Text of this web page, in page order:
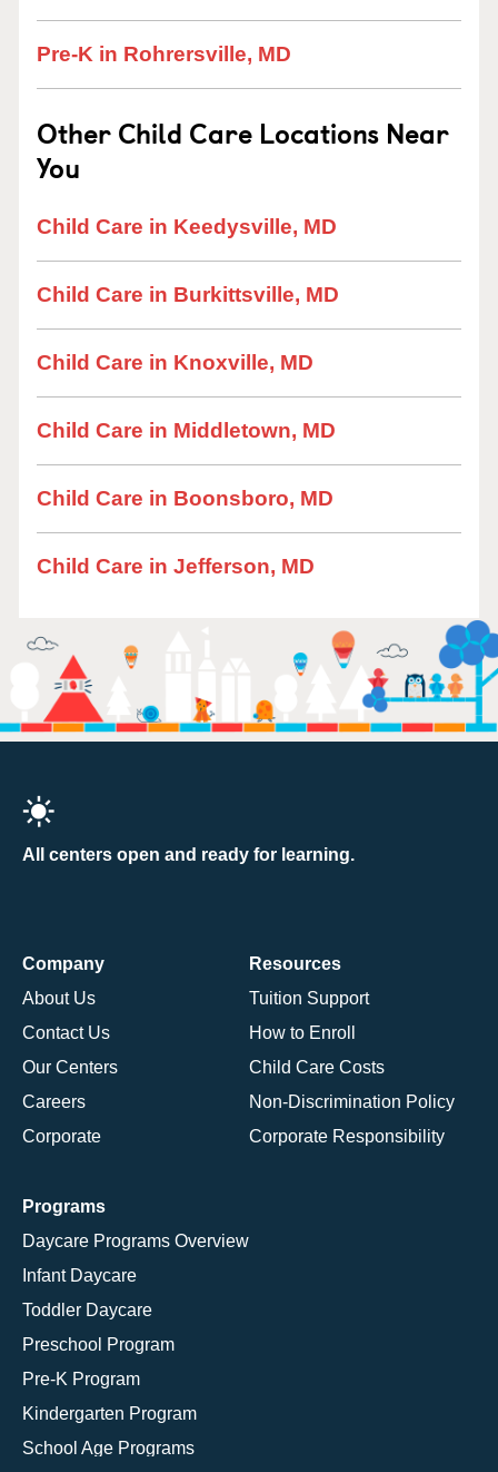
Pre-K in Rohrersville, MD
Other Child Care Locations Near
You
Child Care in Keedysville, MD
Child Care in Burkittsville, MD
Child Care in Knoxville, MD
Child Care in Middletown, MD
Child Care in Boonsboro, MD
Child Care in Jefferson, MD
All centers open and ready for learning.
Company
About Us
Contact Us
Our Centers
Careers
Corporate
Resources
Tuition Support
How to Enroll
Child Care Costs
Non-Discrimination Policy
Corporate Responsibility
Programs
Daycare Programs Overview
Infant Daycare
Toddler Daycare
Preschool Program
Pre-K Program
Kindergarten Program
School Age Programs